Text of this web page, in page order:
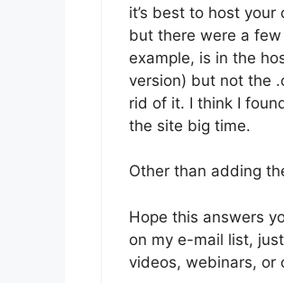
it’s best to host
but there were a
example, is in the
version) but not the
rid of it. I think I
the site big time.
Other than adding
Hope this answers
on my e-mail list,
videos, webinars, or